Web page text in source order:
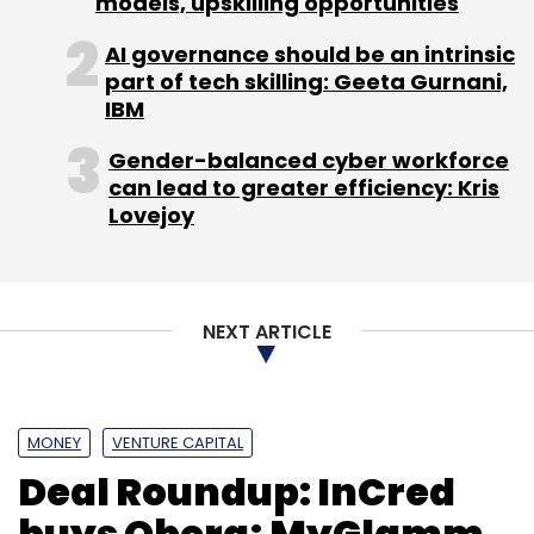
AI governance should be an intrinsic
part of tech skilling: Geeta Gurnani,
IBM
Gender-balanced cyber workforce
can lead to greater efficiency: Kris
Lovejoy
NEXT ARTICLE
MONEY VENTURE CAPITAL
Deal Roundup: InCred